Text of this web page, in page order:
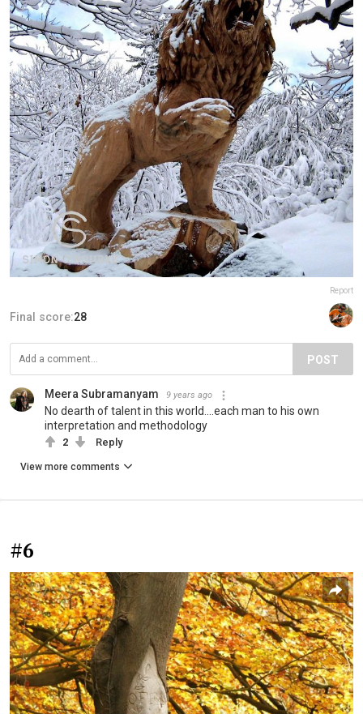
Report
Final score:28
POST
Meera Subramanyam 9 years ago
No dearth of talent in this world....each man to his own
interpretation and methodology
2 Reply
View more comments
#6